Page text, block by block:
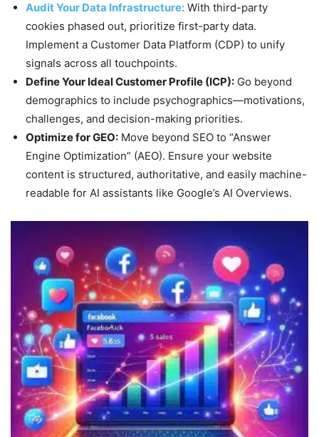
Audit Your Data Infrastructure: With third-party
cookies phased out, prioritize first-party data.
Implement a Customer Data Platform (CDP) to unify
signals across all touchpoints.
Define Your Ideal Customer Profile (ICP): Go beyond
demographics to include psychographics—motivations,
challenges, and decision-making priorities.
Optimize for GEO: Move beyond SEO to “Answer
Engine Optimization” (AEO). Ensure your website
content is structured, authoritative, and easily machine-
readable for AI assistants like Google’s AI Overviews.